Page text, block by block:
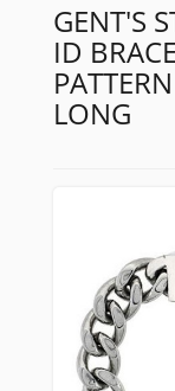
GENT'S
ID
LONG